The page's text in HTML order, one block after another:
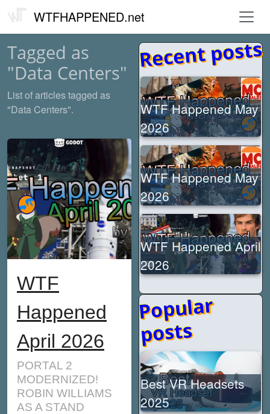
WTFHAPPENED.net
Tagged as
"Data Centers"
List of articles tagged as
"Data Centers".
WTF
Happened
April 2026
PORTAL 2
MODERNIZED!
ROBIN WILLIAMS
AS A STAND
Recent posts
WTF Happened May
2026
WTF Happened May
2026
WTF Happened April
2026
Popular
posts
Best VR Headsets
2025